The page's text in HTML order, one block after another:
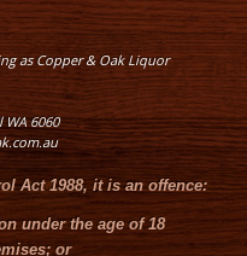
as Copper & Oak Liquor
6060
Act 1988, it is an offence:
under the age of 18
or